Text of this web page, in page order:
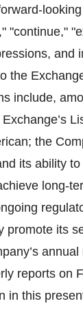
"continue,"
and
the
include,
the
its ability
long-
promote its
reports on
in this